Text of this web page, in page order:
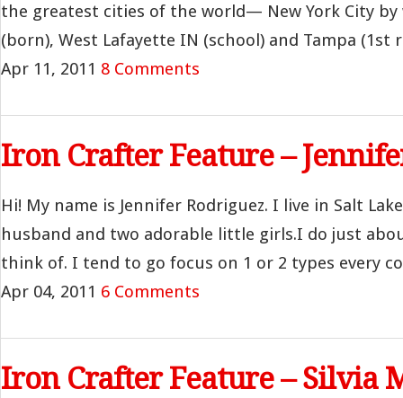
the greatest cities of the world— New York City by
(born), West Lafayette IN (school) and Tampa (1st
Apr 11, 2011 8 Comments
Iron Crafter Feature –
Hi! My name is Jennifer Rodriguez. I live in Salt
husband and two adorable little girls.I do just
think of. I tend to go focus on 1 or 2 types every
Apr 04, 2011 6 Comments
Iron Crafter Feature – Silvia